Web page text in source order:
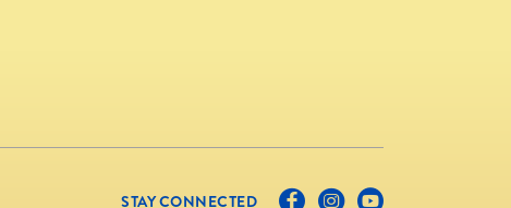
STAY CONNECTED